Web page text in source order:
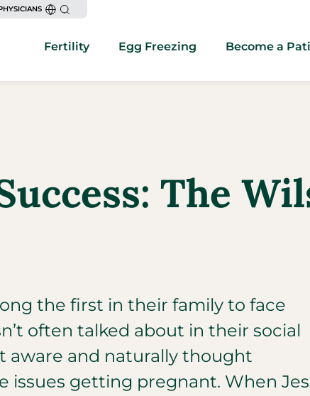
Fertility Egg Freezing Become a
The
the first in their family to face
often talked about in their social
aware and naturally thought
issues getting pregnant. When